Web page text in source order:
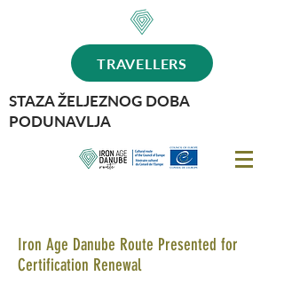
TRAVELLERS
STAZA ŽELJEZNOG DOBA
PODUNAVLJA
Iron Age Danube Route Presented for
Certification Renewal